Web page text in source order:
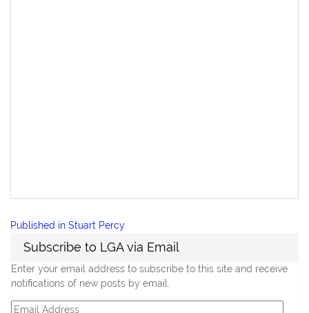
Post
navigation
Published in Stuart Percy
Subscribe to LGA via Email
Enter your email address to subscribe to this site and receive
notifications of new posts by email.
Email